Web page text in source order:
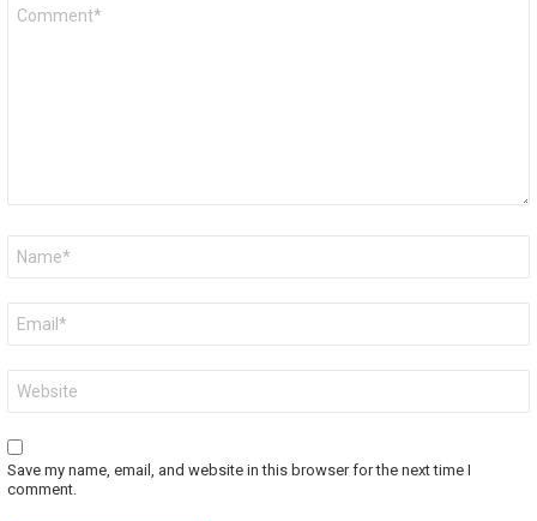
Save my name, email, and website in this browser for the next time I
comment.